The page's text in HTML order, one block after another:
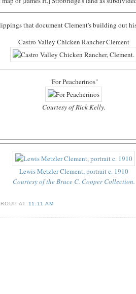
that document Clement's building out
Castro Valley Chicken Rancher Clement
"For Peacherinos"
Courtesy of Rick Kelly.
Lewis Metzler Clement, portrait c. 1910
Courtesy of the Bruce C. Cooper Collection.
AT 11:11 AM